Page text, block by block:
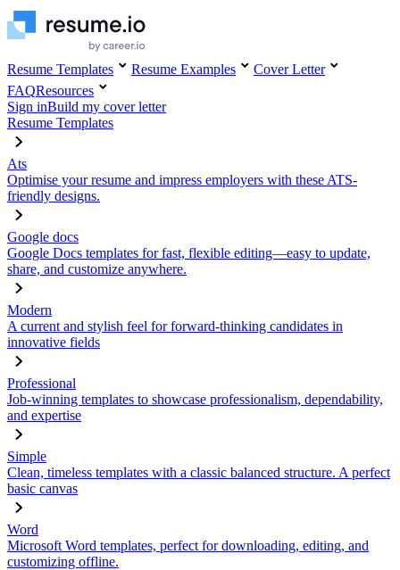
Resume Templates Resume Examples
Cover Letter
FAQResources
Sign inBuild my cover letter
Resume Templates
Ats
Optimise your resume and impress employers with these ATS-
friendly designs.
Google docs
Google Docs templates for fast, flexible editing—easy to update,
share, and customize anywhere.
Modern
A current and stylish feel for forward-thinking candidates in
innovative fields
Professional
Job-winning templates to showcase professionalism, dependability,
and expertise
Simple
Clean, timeless templates with a classic balanced structure. A perfect
basic canvas
Word
Microsoft Word templates, perfect for downloading, editing, and
customizing offline.